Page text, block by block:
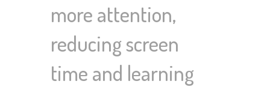
more attention,
reducing screen
time and learning